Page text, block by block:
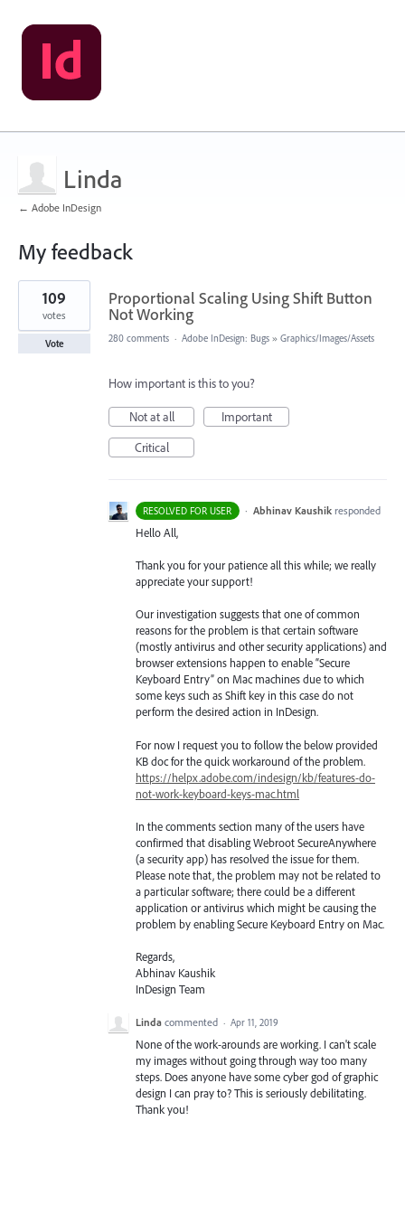
Linda
← Adobe InDesign
My feedback
1
result
found
Proportional Scaling Using Shift Button
Not Working
109
votes
Vote 280 comments · Adobe InDesign: Bugs » Graphics/Images/Assets
How important is this to you?
Not at all
Important
Critical
RESOLVED FOR USER · Abhinav Kaushik responded
Hello All,
Thank you for your patience all this while; we really
appreciate your support!
Our investigation suggests that one of common
reasons for the problem is that certain software
(mostly antivirus and other security applications) and
browser extensions happen to enable “Secure
Keyboard Entry” on Mac machines due to which
some keys such as Shift key in this case do not
perform the desired action in InDesign.
For now I request you to follow the below provided
KB doc for the quick workaround of the problem.
https://helpx.adobe.com/indesign/kb/features-do-
not-work-keyboard-keys-mac.html
In the comments section many of the users have
confirmed that disabling Webroot SecureAnywhere
(a security app) has resolved the issue for them.
Please note that, the problem may not be related to
a particular software; there could be a different
application or antivirus which might be causing the
problem by enabling Secure Keyboard Entry on Mac.
Regards,
Abhinav Kaushik
InDesign Team
Linda commented · Apr 11, 2019
None of the work-arounds are working. I can't scale
my images without going through way too many
steps. Does anyone have some cyber god of graphic
design I can pray to? This is seriously debilitating.
Thank you!